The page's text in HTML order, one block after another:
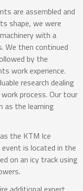
are assembled and
shape, we were
with a
We then continued
by the
work experience.
research dealing
process. Our tour
as the learning
the KTM Ice
is located in the
on an icy track using